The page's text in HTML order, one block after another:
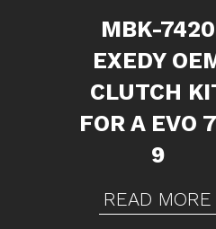
MBK-7420
EXEDY
CLUTCH
FOR A EVO
9
READ MORE